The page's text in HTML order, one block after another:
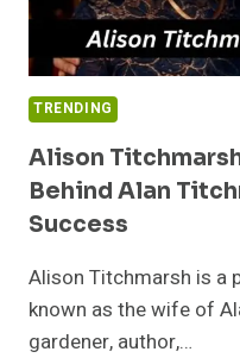
TRENDING
Alison
Behind Alan
Success
Alison Titchmarsh is a
known as the wife of
gardener, author,…